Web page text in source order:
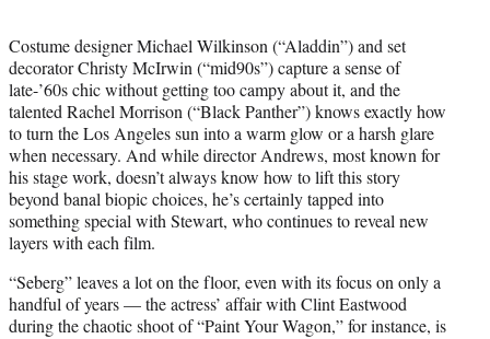
Costume designer Michael Wilkinson (“Aladdin”) and set
decorator Christy McIrwin (“mid90s”) capture a sense of
late-’60s chic without getting too campy about it, and the
talented Rachel Morrison (“Black Panther”) knows exactly how
to turn the Los Angeles sun into a warm glow or a harsh glare
when necessary. And while director Andrews, most known for
his stage work, doesn’t always know how to lift this story
beyond banal biopic choices, he’s certainly tapped into
something special with Stewart, who continues to reveal new
layers with each film.
“Seberg” leaves a lot on the floor, even with its focus on only a
handful of years — the actress’ affair with Clint Eastwood
during the chaotic shoot of “Paint Your Wagon,” for instance, is